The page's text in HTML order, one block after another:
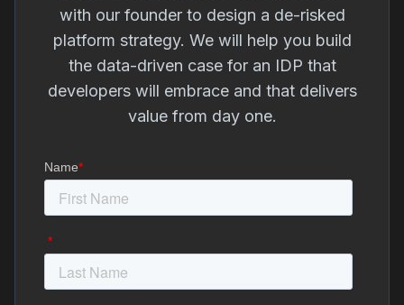
with our founder to design a de-risked
platform strategy. We will help you build
the data-driven case for an IDP that
developers will embrace and that delivers
value from day one.